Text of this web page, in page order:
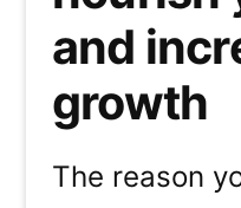
and
growth
The reason